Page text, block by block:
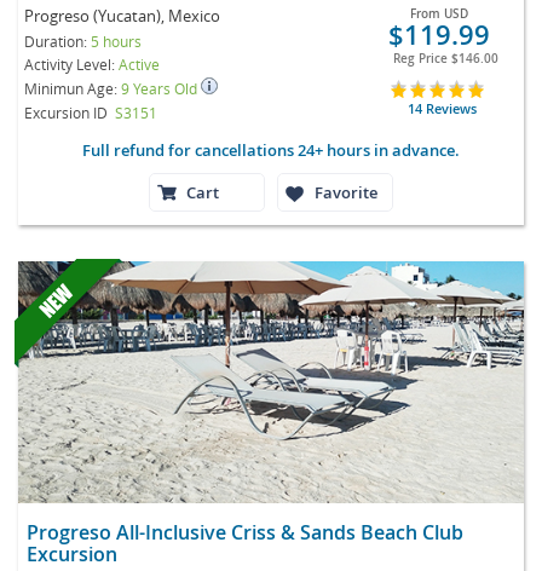
Progreso (Yucatan), Mexico
Duration: 5 hours
Activity Level:Active
Minimun Age:9 Years Old
Excursion ID S3151
From USD
$119.99
Reg Price $146.00
14 Reviews
Full refund for cancellations 24+ hours in advance.
Cart
Favorite
Progreso All-Inclusive Criss & Sands Beach Club
Excursion